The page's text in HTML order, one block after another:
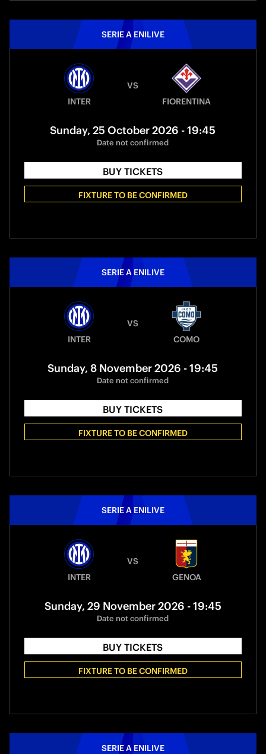
SERIE A ENILIVE
INTER
VS
FIORENTINA
Sunday, 25 October 2026 - 19:45
Date not confirmed
BUY TICKETS
FIXTURE TO BE CONFIRMED
SERIE A ENILIVE
INTER
VS
COMO
Sunday, 8 November 2026 - 19:45
Date not confirmed
BUY TICKETS
FIXTURE TO BE CONFIRMED
SERIE A ENILIVE
INTER
VS
GENOA
Sunday, 29 November 2026 - 19:45
Date not confirmed
BUY TICKETS
FIXTURE TO BE CONFIRMED
SERIE A ENILIVE